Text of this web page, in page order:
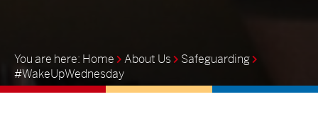
Home About Us
Safeguarding
#WakeUpWednesday